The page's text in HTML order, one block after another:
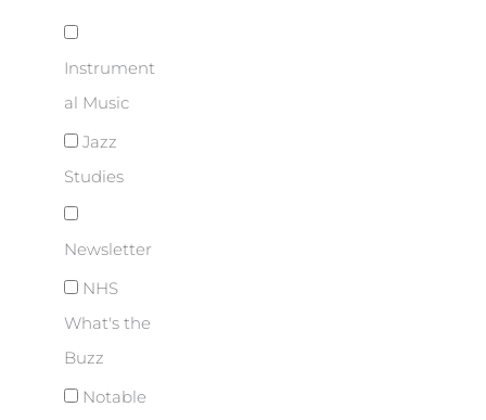
Instrument
al Music
Jazz
Studies
Newsletter
NHS
What's the
Buzz
Notable